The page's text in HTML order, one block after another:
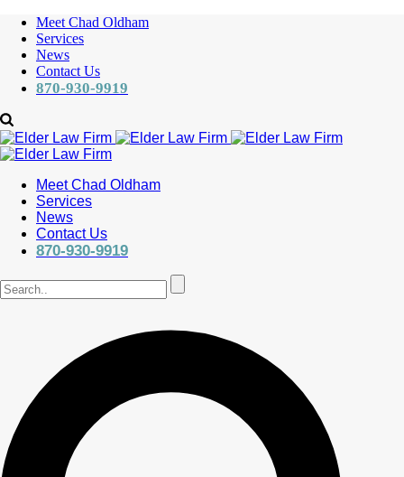
Meet Chad Oldham
Services
News
Contact Us
870-930-9919
Meet Chad Oldham
Services
News
Contact Us
870-930-9919